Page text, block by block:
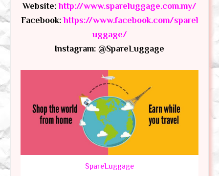
Website:http://www.spareluggage.com.my/
Facebook:https://www.facebook.com/sparel
uggage/
Instagram: @SpareLuggage
SpareLuggage